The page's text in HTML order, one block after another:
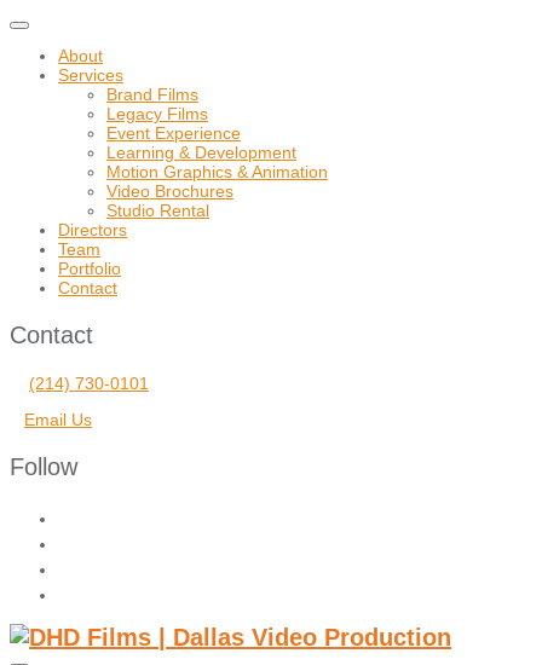
Toggle
navigation
About
Services
Brand Films
Legacy Films
Event Experience
Learning & Development
Motion Graphics & Animation
Video Brochures
Studio Rental
Directors
Team
Portfolio
Contact
Contact
(214) 730-0101
Email Us
Follow